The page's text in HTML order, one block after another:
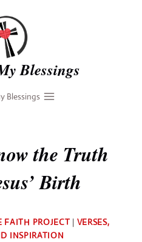
Blessings
Blessings
the Truth
Birth
Deb
FAITH PROJECT | VERSES,
INSPIRATION